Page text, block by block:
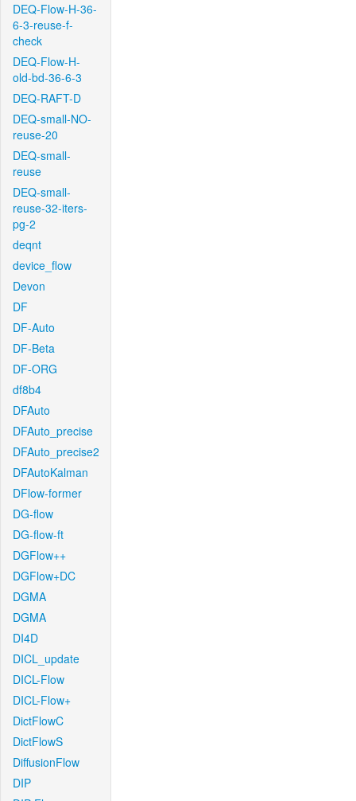
DEQ-Flow-H-36-
6-3-reuse-f-
check
DEQ-Flow-H-
old-bd-36-6-3
DEQ-RAFT-D
DEQ-small-NO-
reuse-20
DEQ-small-
reuse
DEQ-small-
reuse-32-iters-
pg-2
deqnt
device_flow
Devon
DF
DF-Auto
DF-Beta
DF-ORG
df8b4
DFAuto
DFAuto_precise
DFAuto_precise2
DFAutoKalman
DFlow-former
DG-flow
DG-flow-ft
DGFlow++
DGFlow+DC
DGMA
DGMA
DI4D
DICL_update
DICL-Flow
DICL-Flow+
DictFlowC
DictFlowS
DiffusionFlow
DIP